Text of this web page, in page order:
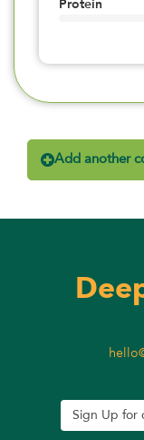
Protein
Add another
Sign Up for